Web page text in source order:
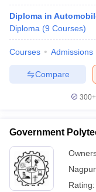
Diploma in
Diploma (9 Courses)
Courses Admissions
Compare
300+
Government
Nagpur,
Rating: